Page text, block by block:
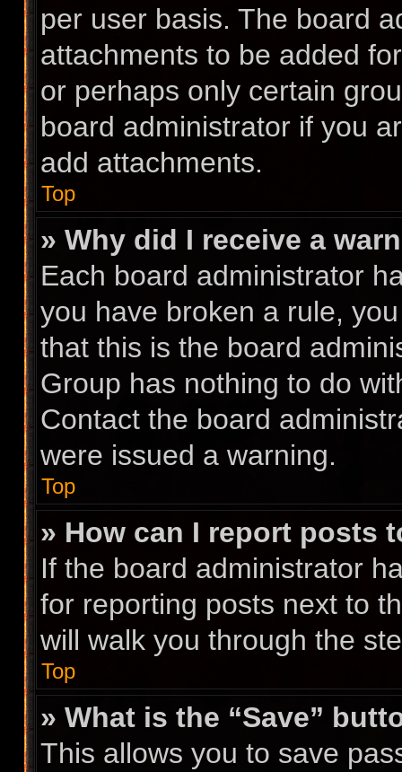
per user basis. The board
attachments to be added
or perhaps only certain
board administrator if you
add attachments.
Top
» Why did I receive a
Each board administrator
you have broken a rule,
that this is the board
Group has nothing to do
Contact the board
were issued a warning.
Top
» How can I report posts
If the board administrator
for reporting posts next to
will walk you through the
Top
» What is the “Save”
This allows you to save